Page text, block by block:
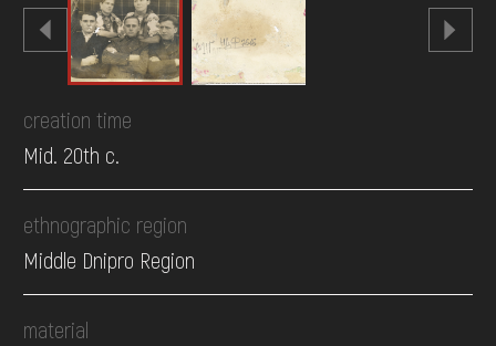
creation time
Mid. 20th c.
ethnographic region
Middle Dnipro Region
material